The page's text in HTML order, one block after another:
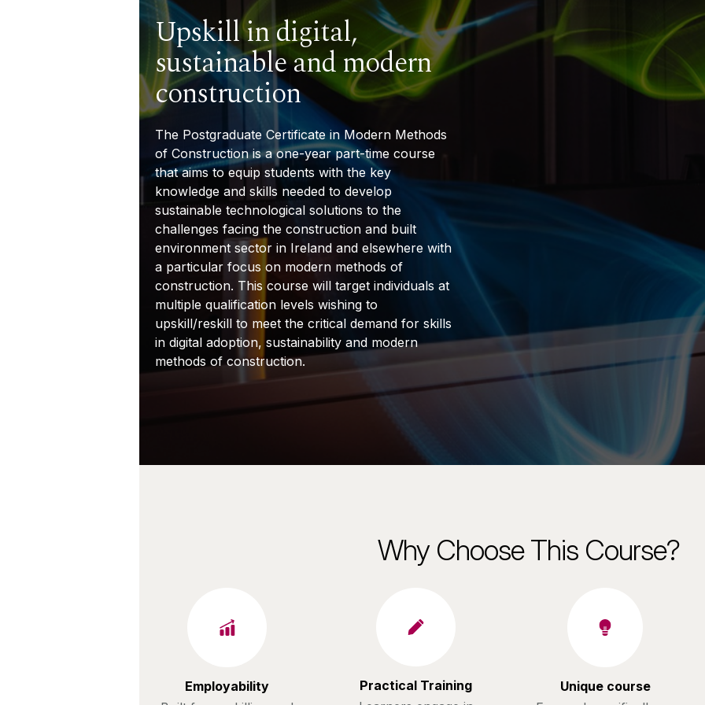
Upskill in digital,
sustainable and modern
construction
The Postgraduate Certificate in Modern Methods
of Construction is a one-year part-time course
that aims to equip students with the key
knowledge and skills needed to develop
sustainable technological solutions to the
challenges facing the construction and built
environment sector in Ireland and elsewhere with
a particular focus on modern methods of
construction. This course will target individuals at
multiple qualification levels wishing to
upskill/reskill to meet the critical demand for skills
in digital adoption, sustainability and modern
methods of construction.
Why Choose This Course?
Employability
Practical Training
Unique course